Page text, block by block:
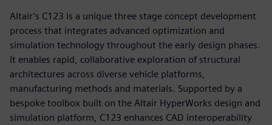
Altair’s C123 is a unique three stage concept development
process that integrates advanced optimization and
simulation technology throughout the early design phases.
It enables rapid, collaborative exploration of structural
architectures across diverse vehicle platforms,
manufacturing methods and materials. Supported by a
bespoke toolbox built on the Altair HyperWorks design and
simulation platform, C123 enhances CAD interoperability